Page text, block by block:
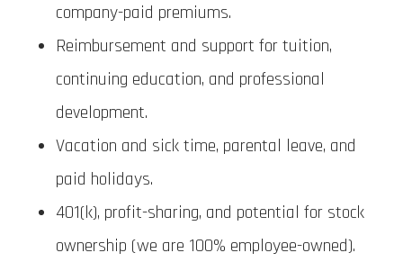
company-paid premiums.
Reimbursement and support for tuition,
continuing education, and professional
development.
Vacation and sick time, parental leave, and
paid holidays.
401(k), profit-sharing, and potential for stock
ownership (we are 100% employee-owned).